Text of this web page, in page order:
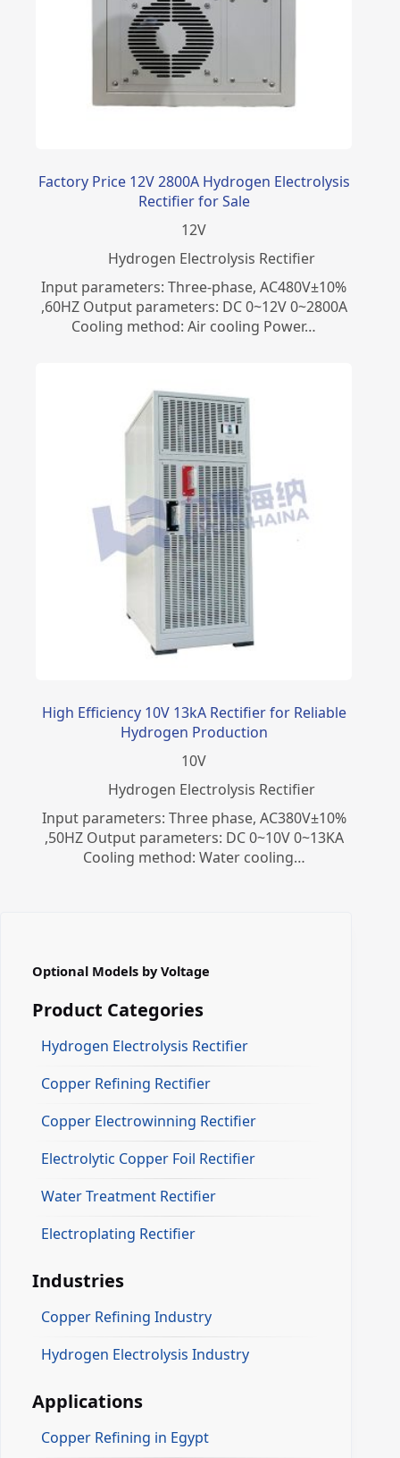
Factory Price 12V 2800A Hydrogen Electrolysis
Rectifier for Sale
12V
​Hydrogen Electrolysis Rectifier
Input parameters: Three-phase, AC480V±10%
,60HZ Output parameters: DC 0~12V 0~2800A
Cooling method: Air cooling Power…
High Efficiency 10V 13kA Rectifier for Reliable
Hydrogen Production
10V
​Hydrogen Electrolysis Rectifier
Input parameters: Three phase, AC380V±10%
,50HZ Output parameters: DC 0~10V 0~13KA
Cooling method: Water cooling…
Optional Models by Voltage
Product Categories
Hydrogen Electrolysis Rectifier
Copper Refining Rectifier
Copper Electrowinning Rectifier
Electrolytic Copper Foil Rectifier
Water Treatment Rectifier
Electroplating Rectifier
Industries
Copper Refining Industry
Hydrogen Electrolysis Industry
Applications
Copper Refining in Egypt